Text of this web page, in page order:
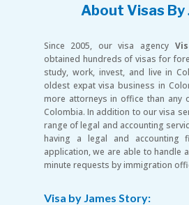
About Visas By
Since 2005, our visa agency
obtained hundreds of visas for
study, work, invest, and live in
oldest expat visa business in
more attorneys in office than any
Colombia. In addition to our visa
range of legal and accounting
having a legal and accounting
application, we are able to handle
minute requests by immigration
Visa by James Story: